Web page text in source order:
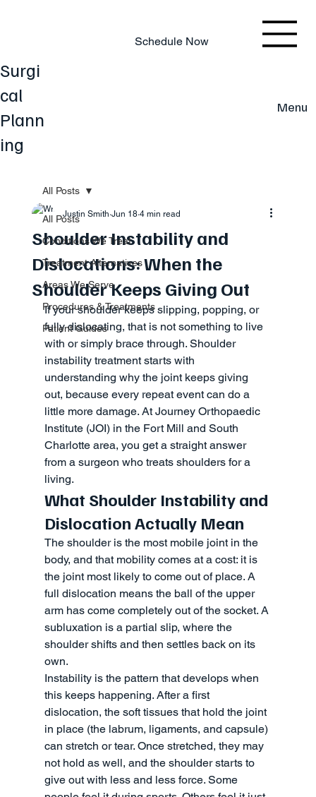
Menu
Surgi
cal
Plann
ing
Schedule Now
All Posts
Conditions We Treat
Treatment Alternatives
Areas We Serve
Procedures & Treatments
Patient Guides
All Posts
Shoulder Instability and
Dislocations: When the
Shoulder Keeps Giving Out
Justin Smith Jun 18 4 min read
If your shoulder keeps slipping, popping, or
fully dislocating, that is not something to live
with or simply brace through. Shoulder
instability treatment starts with
understanding why the joint keeps giving
out, because every repeat event can do a
little more damage. At Journey Orthopaedic
Institute (JOI) in the Fort Mill and South
Charlotte area, you get a straight answer
from a surgeon who treats shoulders for a
living.
What Shoulder Instability and
Dislocation Actually Mean
The shoulder is the most mobile joint in the
body, and that mobility comes at a cost: it is
the joint most likely to come out of place. A
full dislocation means the ball of the upper
arm has come completely out of the socket. A
subluxation is a partial slip, where the
shoulder shifts and then settles back on its
own.
Instability is the pattern that develops when
this keeps happening. After a first
dislocation, the soft tissues that hold the joint
in place (the labrum, ligaments, and capsule)
can stretch or tear. Once stretched, they may
not hold as well, and the shoulder starts to
give out with less and less force. Some